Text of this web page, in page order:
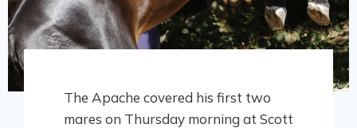
The Apache covered his first two
mares on Thursday morning at Scott